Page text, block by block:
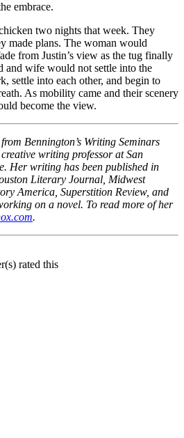
embrace.
two nights that week. They
made plans. The woman would
from Justin’s view as the tug finally
and wife would not settle into the
settle into each other, and begin to
As mobility came and their scenery
become the view.
Bennington’s Writing Seminars
writing professor at San
Her writing has been published in
Literary Journal, Midwest
America, Superstition Review, and
on a novel. To read more of her
.
rated this